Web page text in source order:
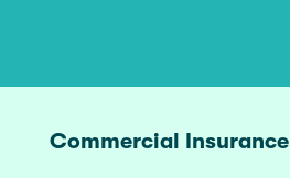
Commercial Insurance